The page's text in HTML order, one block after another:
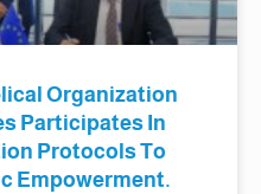
Organization
Participates In
Protocols To
Empowerment.